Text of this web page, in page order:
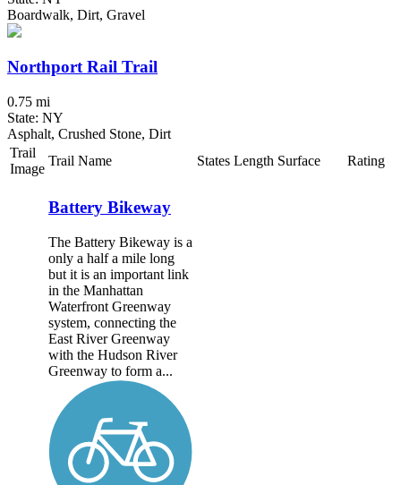
Boardwalk, Dirt, Gravel
Northport Rail Trail
0.75 mi
State: NY
Asphalt, Crushed Stone, Dirt
Trail
Image
Trail Name States Length Surface Rating
Battery Bikeway
The Battery Bikeway is a
only a half a mile long
but it is an important link
in the Manhattan
Waterfront Greenway
system, connecting the
East River Greenway
with the Hudson River
Greenway to form a...